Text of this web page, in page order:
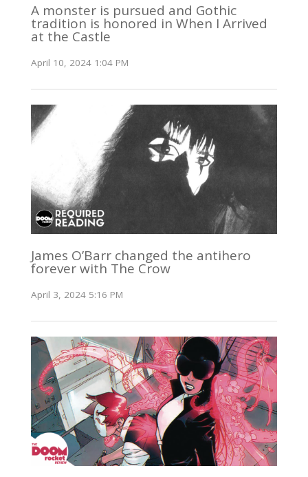
A monster is pursued and Gothic
tradition is honored in When I Arrived
at the Castle
April 10, 2024 1:04 PM
James O’Barr changed the antihero
forever with The Crow
April 3, 2024 5:16 PM